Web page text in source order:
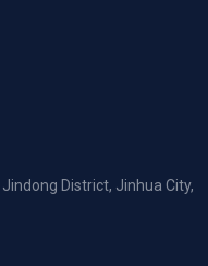
District, Jinhua City,